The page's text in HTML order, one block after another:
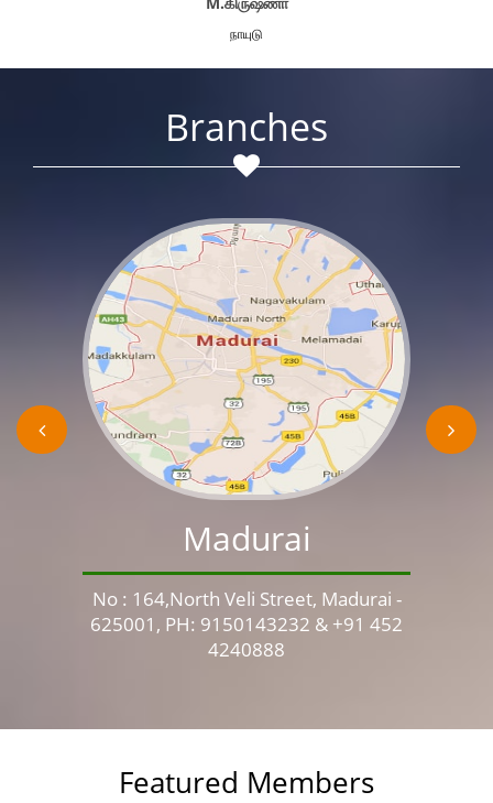
நாயுடு
Branches
Madurai
No : 164,North Veli Street, Madurai -
625001, PH: 9150143232 & +91 452
4240888
Featured Members